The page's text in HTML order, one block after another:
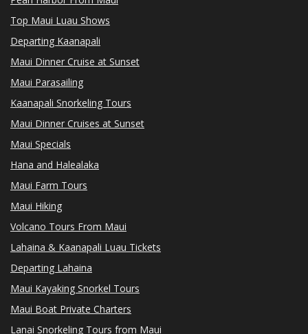
Top Maui Luau Shows
Departing Kaanapali
Maui Dinner Cruise at Sunset
Maui Parasailing
Kaanapali Snorkeling Tours
Maui Dinner Cruises at Sunset
Maui Specials
Hana and Halealaka
Maui Farm Tours
Maui Hiking
Volcano Tours From Maui
Lahaina & Kaanapali Luau Tickets
Departing Lahaina
Maui Kayaking Snorkel Tours
Maui Boat Private Charters
Lanai Snorkeling Tours from Maui